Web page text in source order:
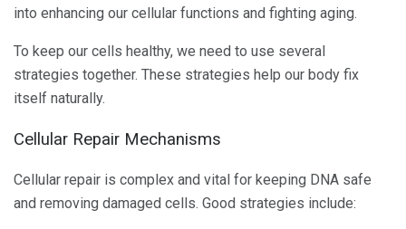
into enhancing our cellular functions and fighting aging.
To keep our cells healthy, we need to use several
strategies together. These strategies help our body fix
itself naturally.
Cellular Repair Mechanisms
Cellular repair is complex and vital for keeping DNA safe
and removing damaged cells. Good strategies include: